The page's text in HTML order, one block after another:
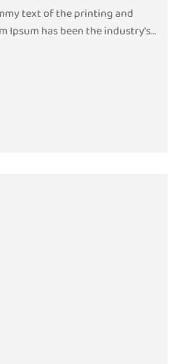
text of the printing and
Ipsum has been the industry’s